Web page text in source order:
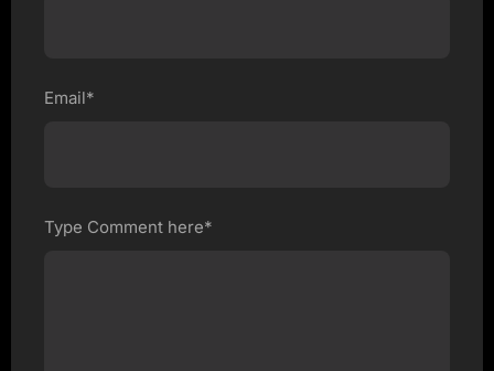
Email*
Type Comment here*